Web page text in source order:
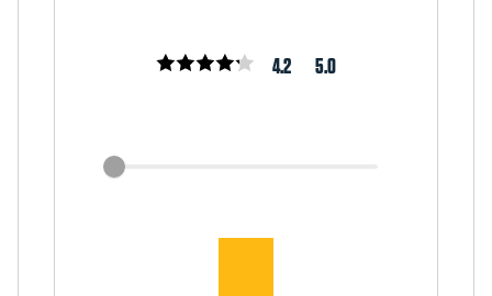
4.2 5.0